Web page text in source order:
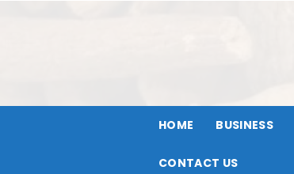
HOME BUSINESS
CONTACT US